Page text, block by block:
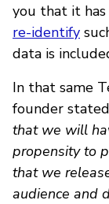
you that it
re-identify
data is
In that same
founder
that we will
propensity to
that we
audience and